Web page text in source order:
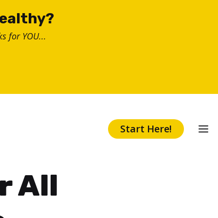
for YOU...
Start Here!
All